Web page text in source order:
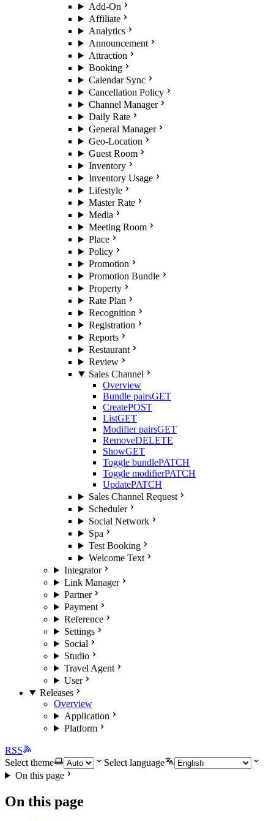
Add-On
Affiliate
Analytics
Announcement
Attraction
Booking
Calendar Sync
Cancellation Policy
Channel Manager
Daily Rate
General Manager
Geo-Location
Guest Room
Inventory
Inventory Usage
Lifestyle
Master Rate
Media
Meeting Room
Place
Policy
Promotion
Promotion Bundle
Property
Rate Plan
Recognition
Registration
Reports
Restaurant
Review
Sales Channel
Overview
Bundle pairsGET
CreatePOST
ListGET
Modifier pairsGET
RemoveDELETE
ShowGET
Toggle bundlePATCH
Toggle modifierPATCH
UpdatePATCH
Sales Channel Request
Scheduler
Social Network
Spa
Test Booking
Welcome Text
Integrator
Link Manager
Partner
Payment
Reference
Settings
Social
Studio
Travel Agent
User
Releases
Overview
Application
Platform
RSS
Select theme
Select language
On this page
On this page